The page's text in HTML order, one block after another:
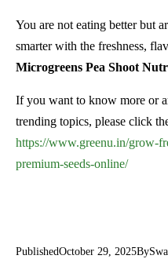
You are not eating better but
smarter with the freshness,
Microgreens Pea Shoot
If you want to know more or
trending topics, please click
https://www.greenu.in/grow-
premium-seeds-online/
PublishedOctober 29, 2025By